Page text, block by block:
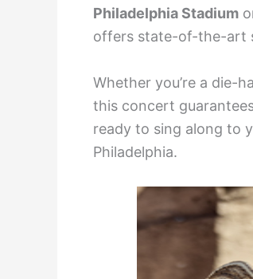
Philadelphia Stadium
offers state-of-the-art
Whether you’re a die-
this concert
ready to sing along to
Philadelphia.